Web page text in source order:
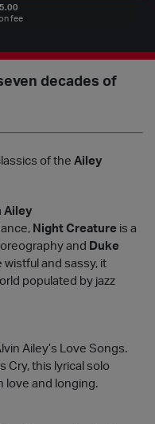
fee
decades of
of the Ailey
Ailey
Night Creature is a
and Duke
wistful and sassy, it
populated by jazz
Ailey’s Love Songs.
Cry, this lyrical solo
love and longing.